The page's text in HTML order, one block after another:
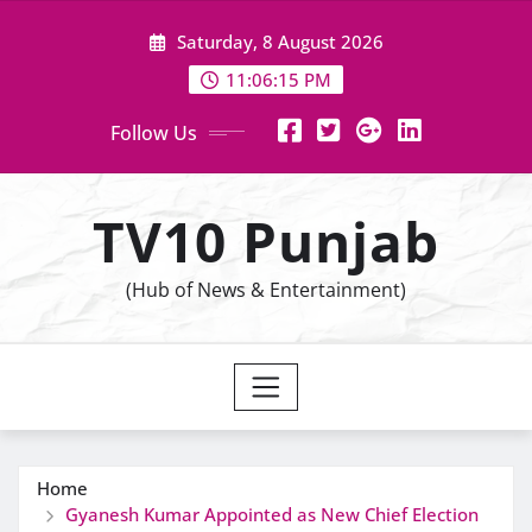
Saturday, 8 August 2026
11:06:16 PM
Follow Us
TV10 Punjab
(Hub of News & Entertainment)
Home
Gyanesh Kumar Appointed as New Chief Election